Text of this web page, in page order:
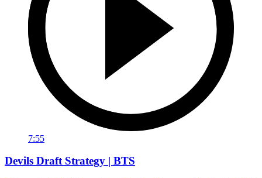
7:55
Devils Draft Strategy | BTS